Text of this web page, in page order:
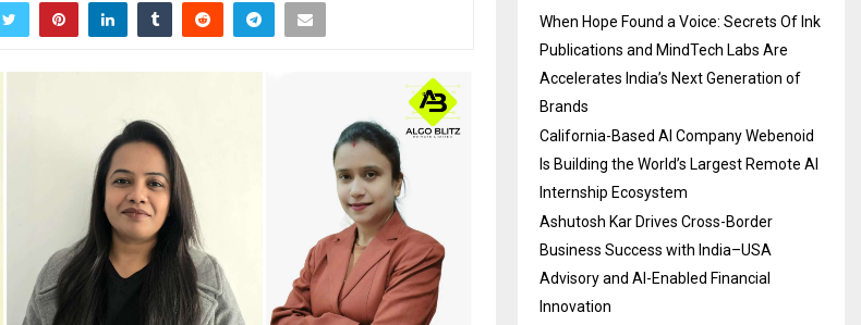
When Hope Found a Voice: Secrets Of Ink
Publications and MindTech Labs Are
Accelerates India’s Next Generation of
Brands
California-Based AI Company Webenoid
Is Building the World’s Largest Remote AI
Internship Ecosystem
Ashutosh Kar Drives Cross-Border
Business Success with India–USA
Advisory and AI-Enabled Financial
Innovation